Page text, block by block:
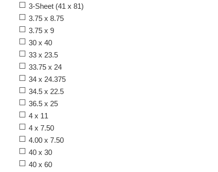
3-Sheet (41 x 81)
3.75 x 8.75
3.75 x 9
30 x 40
33 x 23.5
33.75 x 24
34 x 24.375
34.5 x 22.5
36.5 x 25
4 x 11
4 x 7.50
4.00 x 7.50
40 x 30
40 x 60